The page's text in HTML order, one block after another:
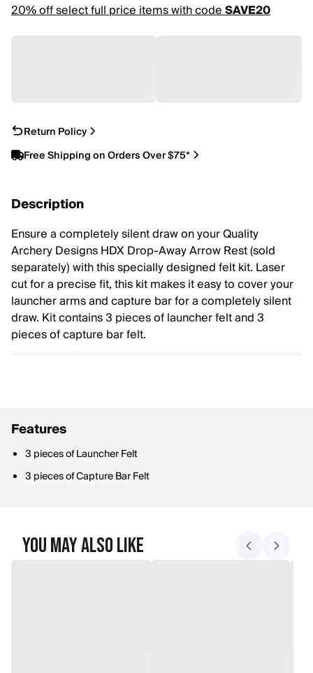
20% off select full price items with codeSAVE20
Return Policy
Free Shipping on Orders Over $75*
Description
Ensure a completely silent draw on your Quality
Archery Designs HDX Drop-Away Arrow Rest (sold
separately) with this specially designed felt kit. Laser
cut for a precise fit, this kit makes it easy to cover your
launcher arms and capture bar for a completely silent
draw. Kit contains 3 pieces of launcher felt and 3
pieces of capture bar felt.
Features
3 pieces of Launcher Felt
3 pieces of Capture Bar Felt
You May Also Like